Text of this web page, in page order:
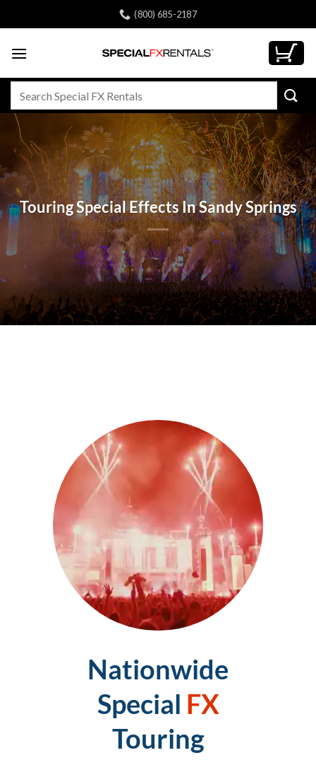
to
(800) 685-2187
Touring Special Effects In Sandy Springs
Nationwide
Special FX
Touring